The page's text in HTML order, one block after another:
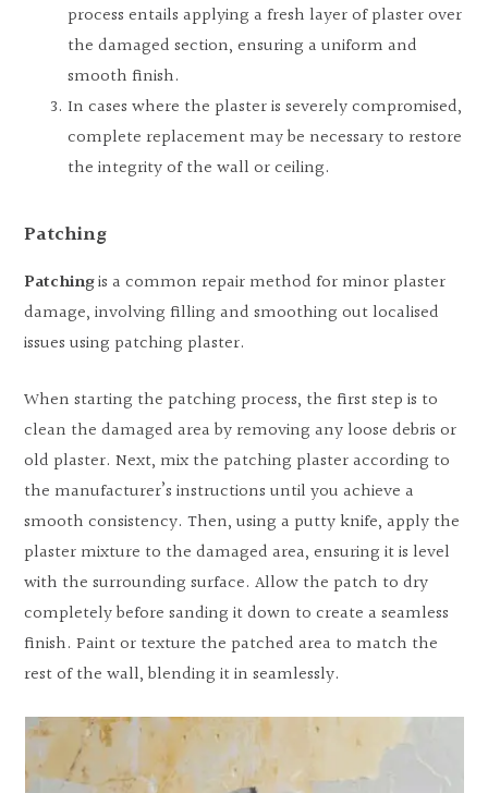
process entails applying a fresh layer of plaster over
the damaged section, ensuring a uniform and
smooth finish.
In cases where the plaster is severely compromised,
complete replacement may be necessary to restore
the integrity of the wall or ceiling.
Patching
Patchingis a common repair method for minor plaster
damage, involving filling and smoothing out localised
issues using patching plaster.
When starting the patching process, the first step is to
clean the damaged area by removing any loose debris or
old plaster. Next, mix the patching plaster according to
the manufacturer’s instructions until you achieve a
smooth consistency. Then, using a putty knife, apply the
plaster mixture to the damaged area, ensuring it is level
with the surrounding surface. Allow the patch to dry
completely before sanding it down to create a seamless
finish. Paint or texture the patched area to match the
rest of the wall, blending it in seamlessly.